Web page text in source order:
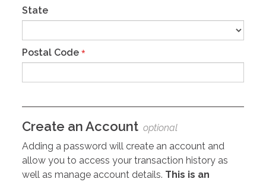
State
Postal Code *
Create an Account optional
Adding a password will create an account and
allow you to access your transaction history as
well as manage account details. This is an